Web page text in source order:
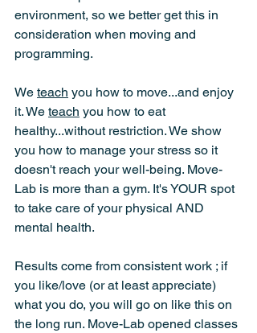
environment, so we better get this in
consideration when moving and
programming.
We teach you how to move...and enjoy
it. We teach you how to eat
healthy...without restriction. We show
you how to manage your stress so it
doesn't reach your well-being. Move-
Lab is more than a gym. It's YOUR spot
to take care of your physical AND
mental health.
Results come from consistent work ; if
you like/love (or at least appreciate)
what you do, you will go on like this on
the long run. Move-Lab opened classes